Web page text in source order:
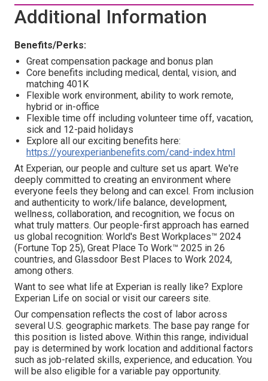
Additional Information
Benefits/Perks:
Great compensation package and bonus plan
Core benefits including medical, dental, vision, and
matching 401K
Flexible work environment, ability to work remote,
hybrid or in-office
Flexible time off including volunteer time off, vacation,
sick and 12-paid holidays
Explore all our exciting benefits here:
https://yourexperianbenefits.com/cand-index.html
At Experian, our people and culture set us apart. We're
deeply committed to creating an environment where
everyone feels they belong and can excel. From inclusion
and authenticity to work/life balance, development,
wellness, collaboration, and recognition, we focus on
what truly matters. Our people-first approach has earned
us global recognition: World's Best Workplaces™ 2024
(Fortune Top 25), Great Place To Work™ 2025 in 26
countries, and Glassdoor Best Places to Work 2024,
among others.
Want to see what life at Experian is really like? Explore
Experian Life on social or visit our careers site.
Our compensation reflects the cost of labor across
several U.S. geographic markets. The base pay range for
this position is listed above. Within this range, individual
pay is determined by work location and additional factors
such as job-related skills, experience, and education. You
will be also eligible for a variable pay opportunity.